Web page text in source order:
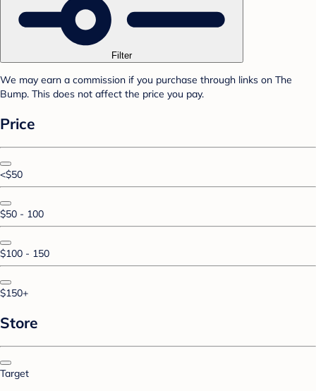
Filter
We may earn a commission if you purchase through links on The
Bump. This does not affect the price you pay.
Price
<$50
$50 - 100
$100 - 150
$150+
Store
Target